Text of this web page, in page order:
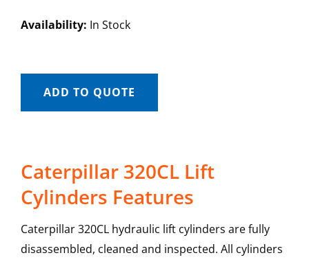
Availability: In Stock
ADD TO QUOTE
Caterpillar 320CL Lift
Cylinders Features
Caterpillar 320CL hydraulic lift cylinders are fully
disassembled, cleaned and inspected. All cylinders